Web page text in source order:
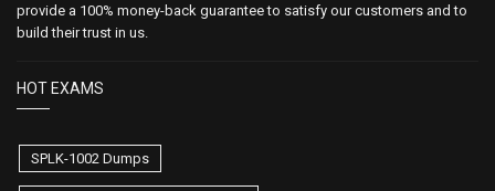
provide a 100% money-back guarantee to satisfy our customers and to
build their trust in us.
HOT EXAMS
SPLK-1002 Dumps